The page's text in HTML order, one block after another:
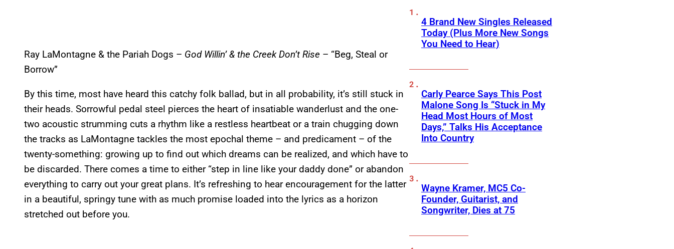
Ray LaMontagne & the Pariah Dogs – God Willin’ & the Creek Don’t Rise – “Beg, Steal or
Borrow”
By this time, most have heard this catchy folk ballad, but in all probability, it’s still stuck in
their heads. Sorrowful pedal steel pierces the heart of insatiable wanderlust and the one-
two acoustic strumming cuts a rhythm like a restless heartbeat or a train chugging down
the tracks as LaMontagne tackles the most epochal theme – and predicament – of the
twenty-something: growing up to find out which dreams can be realized, and which have to
be discarded. There comes a time to either “step in line like your daddy done” or abandon
everything to carry out your great plans. It’s refreshing to hear encouragement for the latter
in a beautiful, springy tune with as much promise loaded into the lyrics as a horizon
stretched out before you.
4 Brand New Singles Released
Today (Plus More New Songs
You Need to Hear)
Carly Pearce Says This Post
Malone Song Is “Stuck in My
Head Most Hours of Most
Days,” Talks His Acceptance
Into Country
Wayne Kramer, MC5 Co-
Founder, Guitarist, and
Songwriter, Dies at 75